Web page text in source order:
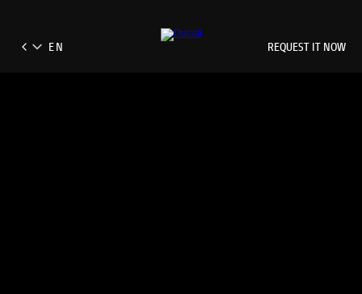
REQUEST IT NOW